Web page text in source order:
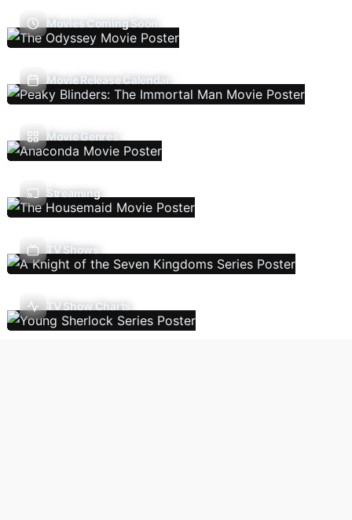
Movies Coming Soon
Movie Release Calendar
Movie Genres
Streaming
TV Shows
TV Show Charts